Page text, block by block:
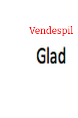
Vendespil